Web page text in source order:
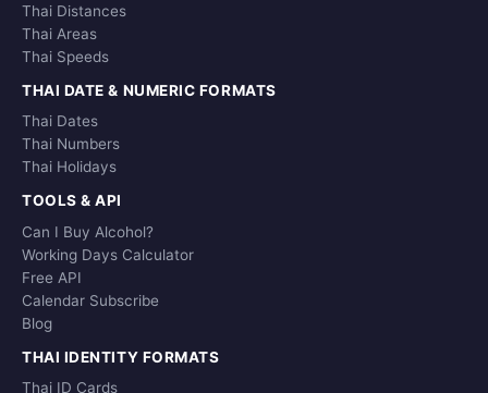
Thai Distances
Thai Areas
Thai Speeds
THAI DATE & NUMERIC FORMATS
Thai Dates
Thai Numbers
Thai Holidays
TOOLS & API
Can I Buy Alcohol?
Working Days Calculator
Free API
Calendar Subscribe
Blog
THAI IDENTITY FORMATS
Thai ID Cards